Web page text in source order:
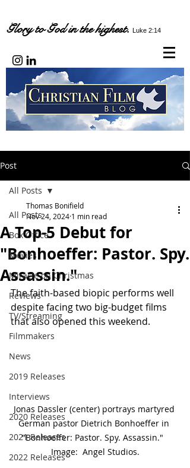
Glory to God in the highest. Luke 2:14
Post
All Posts
Box Office
Movies
Miracle on Christmas
Reviews
TV/Streaming
Filmmakers
News
2019 Releases
Interviews
2020 Releases
2021 Releases
2022 Releases
All Posts
A Top-5 Debut for
"Bonhoeffer: Pastor. Spy.
Assassin."
Thomas Bonifield
Nov 24, 2024 1 min read
The faith-based biopic performs well
despite facing two big-budget films
that also opened this weekend.
Jonas Dassler (center) portrays martyred
German pastor Dietrich Bonhoeffer in
"Bonhoeffer: Pastor. Spy. Assassin."
Image:  Angel Studios.